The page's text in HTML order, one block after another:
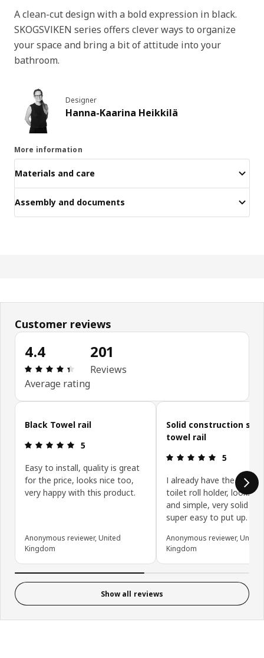
A clean-cut design with a bold expression in black.
SKOGSVIKEN series offers clever ways to organize
your space and bring a bit of attitude into your
bathroom.
Designer
Hanna-Kaarina Heikkilä
More information
Materials and care
Assembly and documents
Customer reviews
4.4
Review: 4.4 out of 5 stars. Total reviews: 201
Average rating
201
Reviews
Skip customer reviews
Black Towel rail
Review: 5 out of 5 stars.
5
Easy to install, quality is great
for the price, looks nice too,
very happy with this product.
Anonymous reviewer, United
Kingdom
Solid construction
towel rail
Review: 5
5
I already have the
toilet roll holder, looks
and simple, very solid and
super easy to put up.
Anonymous reviewer, United
Kingdom
Show all reviews